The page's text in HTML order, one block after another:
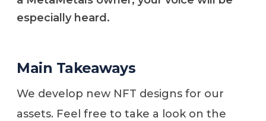
especially heard.
Main Takeaways
We develop new NFT designs for our
assets. Feel free to take a look on the